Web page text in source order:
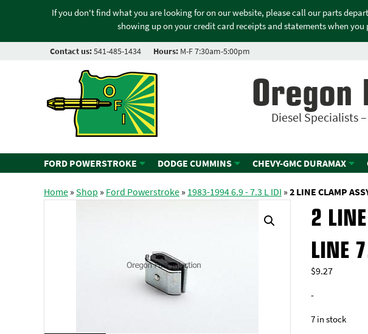
If you don't find what you are looking for on our website, please call our parts
showing up on your credit card receipts and statements when
Contact us:541-485-1434 Hours: M-F 7:30am-5:00pm
Diesel Specialists
FORD POWERSTROKE DODGE CUMMINS CHEVY-GMC DURAMAX
Home»Shop » Ford Powerstroke» 1983-1994 6.9 - 7.3 L IDI »2 LINE CLAMP
2
LINE
$9.27
-
7 in stock